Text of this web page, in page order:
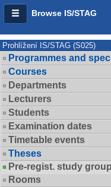
Browse IS/STAG
Prohlížení IS/STAG (S025)
Programmes and
Courses
Departments
Lecturers
Students
Examination dates
Timetable events
Theses
Pre-regist. study
Rooms